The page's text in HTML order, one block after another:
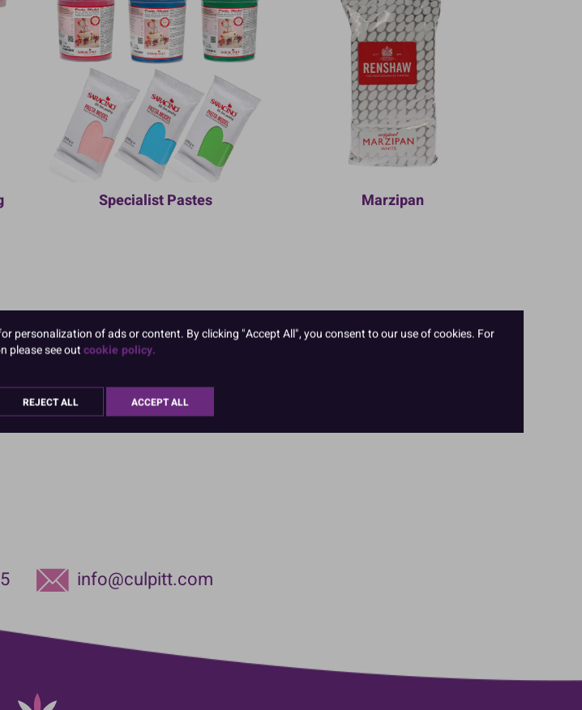
Specialist Pastes Marzipan
info@culpitt.com
personalization of ads or content. By clicking "Accept All", you consent to our use of cookies. For
please see outcookie policy.
REJECT ALL ACCEPT ALL